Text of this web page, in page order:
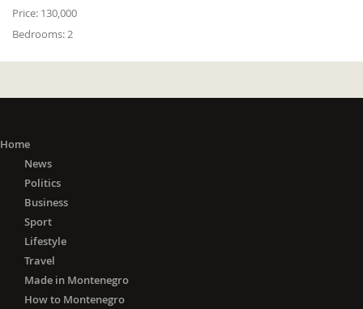
Price: 130,000
Bedrooms:2
Home
News
Politics
Business
Sport
Lifestyle
Travel
Made in Montenegro
How to Montenegro